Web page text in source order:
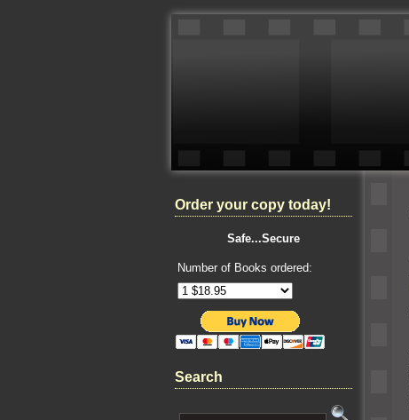
Order your copy today!
Safe...Secure
Number of Books ordered:
Search